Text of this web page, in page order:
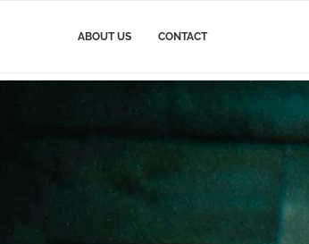
ABOUT US CONTACT